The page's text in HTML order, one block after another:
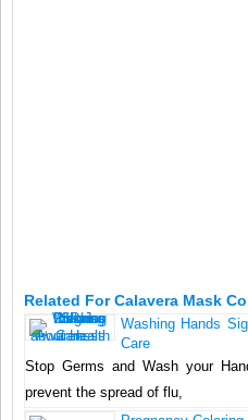
Related For Calavera Mask
Washing Hands
Care
Stop Germs and Wash your
prevent the spread of flu,